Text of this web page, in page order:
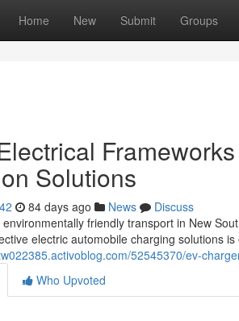
Home New Submit Groups
Solutions
84 days ago News
Discuss
friendly transport in New
electric automobile charging solutions
52545370/ev-
Who Upvoted